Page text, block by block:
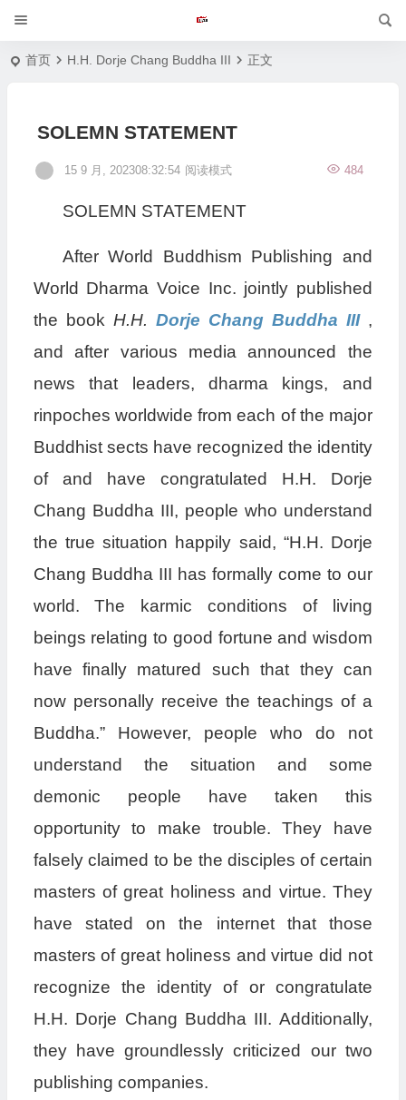
首页 H.H. Dorje Chang Buddha III 正文
SOLEMN STATEMENT
15 9 月, 202308:32:54 484
阅读模式
SOLEMN STATEMENT
After World Buddhism Publishing and
World Dharma Voice Inc. jointly published
the book H.H. Dorje Chang Buddha III ,
and after various media announced the
news that leaders, dharma kings, and
rinpoches worldwide from each of the major
Buddhist sects have recognized the identity
of and have congratulated H.H. Dorje
Chang Buddha III, people who understand
the true situation happily said, “H.H. Dorje
Chang Buddha III has formally come to our
world. The karmic conditions of living
beings relating to good fortune and wisdom
have finally matured such that they can
now personally receive the teachings of a
Buddha.” However, people who do not
understand the situation and some
demonic people have taken this
opportunity to make trouble. They have
falsely claimed to be the disciples of certain
masters of great holiness and virtue. They
have stated on the internet that those
masters of great holiness and virtue did not
recognize the identity of or congratulate
H.H. Dorje Chang Buddha III. Additionally,
they have groundlessly criticized our two
publishing companies.